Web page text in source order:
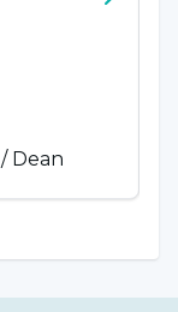
Dean